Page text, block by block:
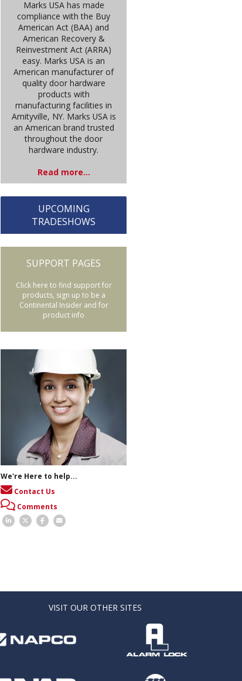
Marks USA has made
compliance with the Buy
American Act (BAA) and
American Recovery &
Reinvestment Act (ARRA)
easy. Marks USA is an
American manufacturer of
quality door hardware
products with
manufacturing facilities in
Amityville, NY. Marks USA is
an American brand trusted
throughout the door
hardware industry.
Read more...
UPCOMING
TRADESHOWS
SUPPORT PAGES
Click here to find support for
products, sign up to be a
Continental Insider and for
product info
We're Here to help...
Contact Us
Comments
VISIT OUR OTHER SITES